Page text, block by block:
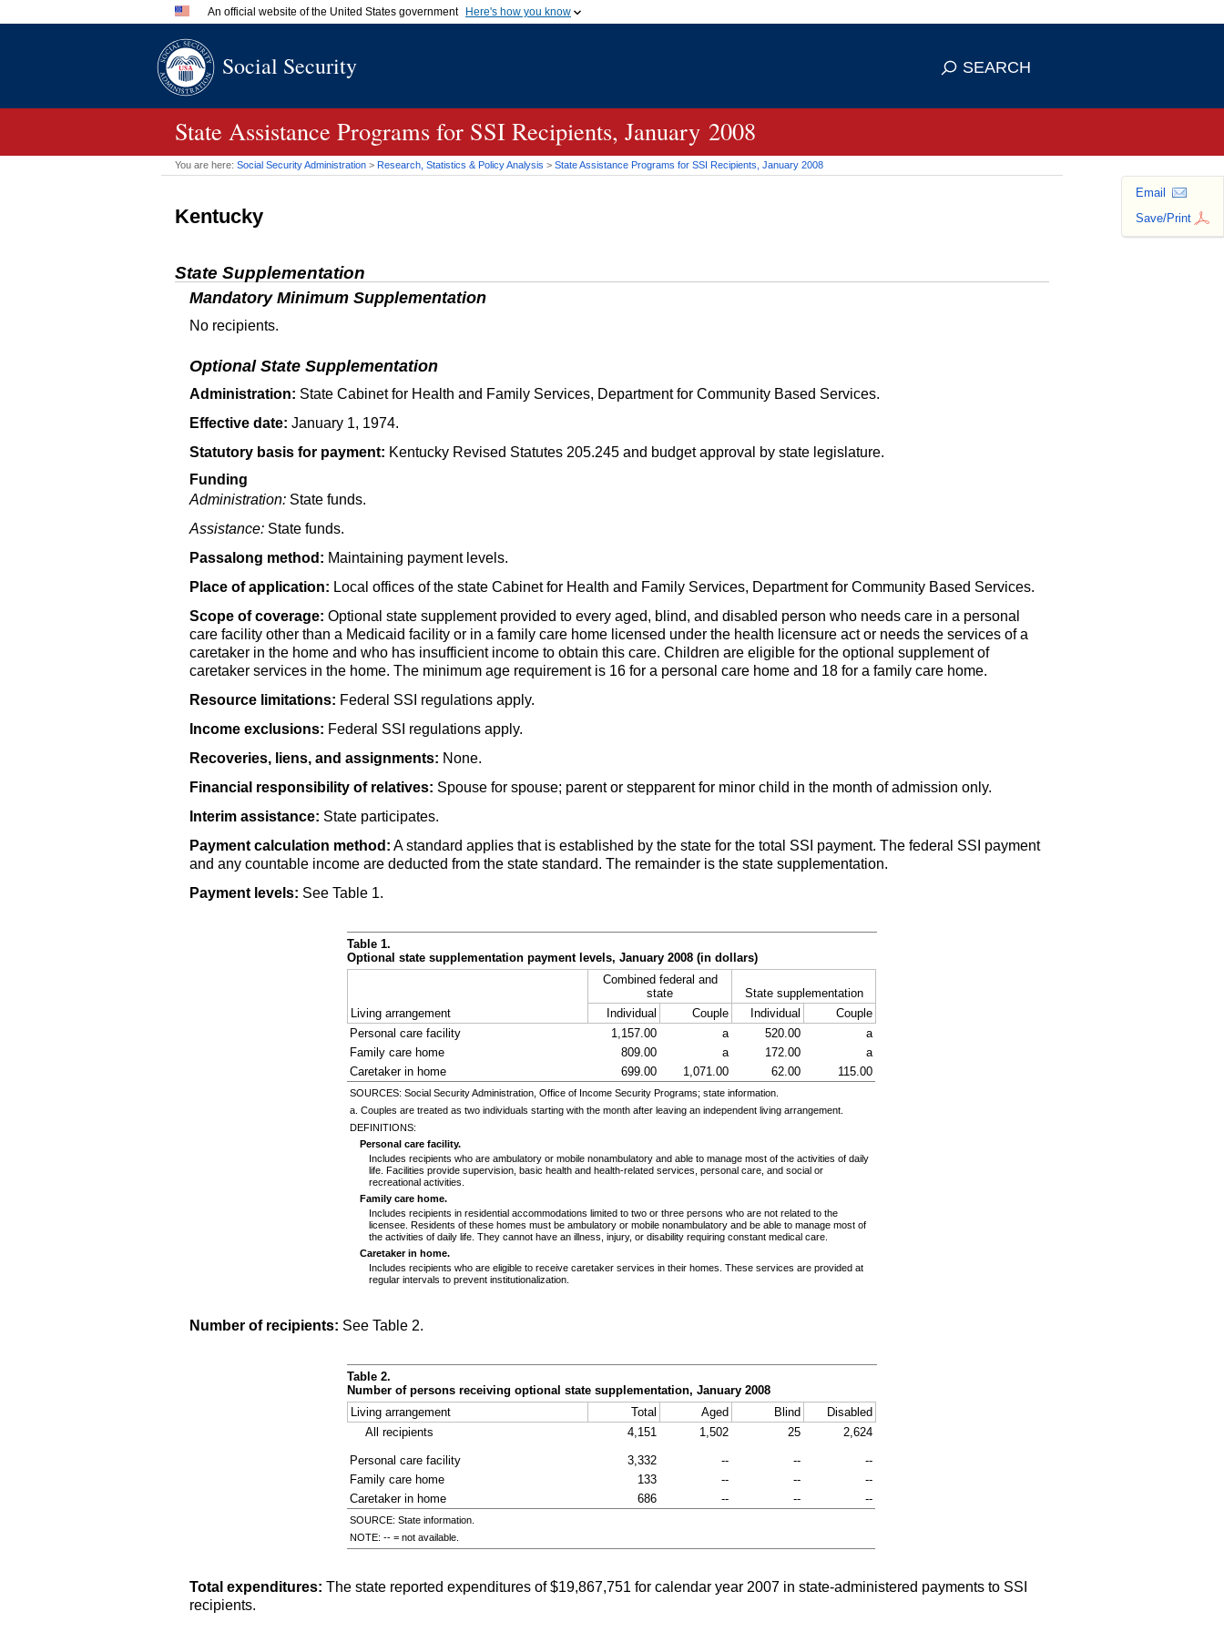
An official website of the United States government Here's how you know
A.gov website belongs to an official government organization
means you've safely connected to the
Social Security SEARCH
State Assistance Programs for SSI Recipients, January 2008
You are here: Social Security Administration > Research, Statistics & Policy Analysis > State Assistance Programs for SSI Recipients, January 2008
Email
Save/Print
Kentucky
State Supplementation
Mandatory Minimum Supplementation
No recipients.
Optional State Supplementation
Administration: State Cabinet for Health and Family Services, Department for Community Based Services.
Effective date: January 1, 1974.
Statutory basis for payment: Kentucky Revised Statutes 205.245 and budget approval by state legislature.
Funding
Administration: State funds.
Assistance: State funds.
Passalong method: Maintaining payment levels.
Place of application: Local offices of the state Cabinet for Health and Family Services, Department for Community Based Services.
Scope of coverage: Optional state supplement provided to every aged, blind, and disabled person who needs care in a personal
care facility other than a Medicaid facility or in a family care home licensed under the health licensure act or needs the services of a
caretaker in the home and who has insufficient income to obtain this care. Children are eligible for the optional supplement of
caretaker services in the home. The minimum age requirement is 16 for a personal care home and 18 for a family care home.
Resource limitations: Federal SSI regulations apply.
Income exclusions: Federal SSI regulations apply.
Recoveries, liens, and assignments: None.
Financial responsibility of relatives: Spouse for spouse; parent or stepparent for minor child in the month of admission only.
Interim assistance: State participates.
Payment calculation method: A standard applies that is established by the state for the total SSI payment. The federal SSI payment
and any countable income are deducted from the state standard. The remainder is the state supplementation.
Payment levels: See Table 1.
Table 1.
Optional state supplementation payment levels, January 2008 (in dollars)
Living arrangement
Combined federal and
state
State supplementation
Individual
Couple Individual
Couple
Personal care facility
1,157.00 a 520.00
a
Family care home
809.00 a 172.00
a
Caretaker in home
699.00 1,071.00 62.00 115.00
SOURCES: Social Security Administration, Office of Income Security Programs; state information.
a. Couples are treated as two individuals starting with the month after leaving an independent living arrangement.
DEFINITIONS:
Personal care facility.
Includes recipients who are ambulatory or mobile nonambulatory and able to manage most of the activities of daily
life. Facilities provide supervision, basic health and health-related services, personal care, and social or
recreational activities.
Family care home.
Includes recipients in residential accommodations limited to two or three persons who are not related to the
licensee. Residents of these homes must be ambulatory or mobile nonambulatory and be able to manage most of
the activities of daily life. They cannot have an illness, injury, or disability requiring constant medical care.
Caretaker in home.
Includes recipients who are eligible to receive caretaker services in their homes. These services are provided at
regular intervals to prevent institutionalization.
Number of recipients: See Table 2.
Table 2.
Number of persons receiving optional state supplementation, January 2008
Living arrangement
Total Aged Blind
Disabled
All recipients
4,151 1,502 25 2,624
Personal care facility 3,332 -- --
--
Family care home
133 -- --
--
Caretaker in home
686 -- -- --
SOURCE: State information.
NOTE: -- = not available.
Total expenditures: The state reported expenditures of $19,867,751 for calendar year 2007 in state-administered payments to SSI
recipients.